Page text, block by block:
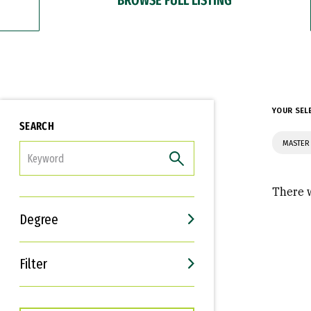
SEARCH
Degree
Filter
Interests
Career Goals
YOUR
There